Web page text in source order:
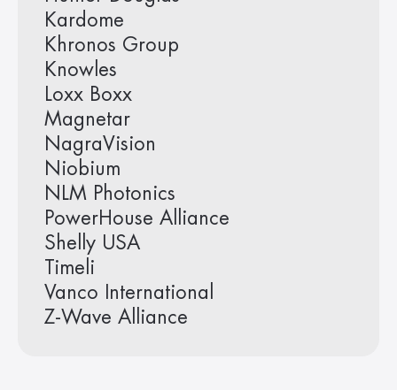
Kardome
Khronos Group
Knowles
Loxx Boxx
Magnetar
NagraVision
Niobium
NLM Photonics
PowerHouse Alliance
Shelly USA
Timeli
Vanco International
Z-Wave Alliance